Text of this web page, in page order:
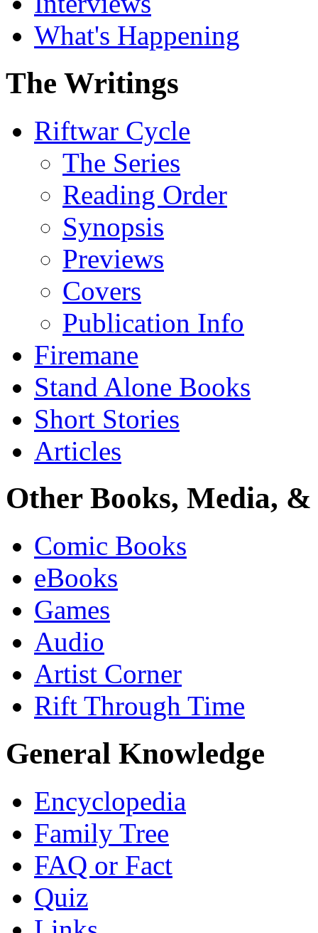
What's Happening
The Writings
Riftwar Cycle
The Series
Reading Order
Synopsis
Previews
Covers
Publication Info
Firemane
Stand Alone Books
Short Stories
Articles
Other Books, Media,
Comic Books
eBooks
Games
Audio
Artist Corner
Rift Through Time
General Knowledge
Encyclopedia
Family Tree
FAQ or Fact
Quiz